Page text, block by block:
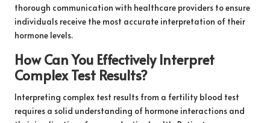
thorough communication with healthcare providers to ensure
individuals receive the most accurate interpretation of their
hormone levels.
How Can You Effectively Interpret
Complex Test Results?
Interpreting complex test results from a fertility blood test
requires a solid understanding of hormone interactions and